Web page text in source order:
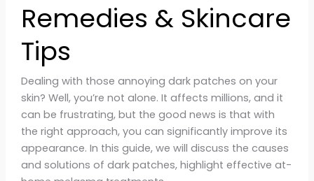
Remedies & Skincare
Tips
Dealing with those annoying dark patches on your
skin? Well, you’re not alone. It affects millions, and it
can be frustrating, but the good news is that with
the right approach, you can significantly improve its
appearance. In this guide, we will discuss the causes
and solutions of dark patches, highlight effective at-